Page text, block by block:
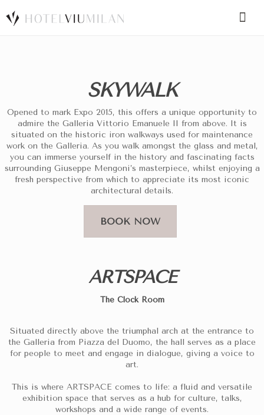
SPECIAL CODE
SKYWALK
Opened to mark Expo 2015, this offers a unique opportunity to
admire the Galleria Vittorio Emanuele II from above. It is
situated on the historic iron walkways used for maintenance
work on the Galleria. As you walk amongst the glass and metal,
you can immerse yourself in the history and fascinating facts
surrounding Giuseppe Mengoni’s masterpiece, whilst enjoying a
fresh perspective from which to appreciate its most iconic
architectural details.
BOOK NOW
ARTSPACE
The Clock Room
Situated directly above the triumphal arch at the entrance to
the Galleria from Piazza del Duomo, the hall serves as a place
for people to meet and engage in dialogue, giving a voice to
art.
This is where ARTSPACE comes to life: a fluid and versatile
exhibition space that serves as a hub for culture, talks,
workshops and a wide range of events.